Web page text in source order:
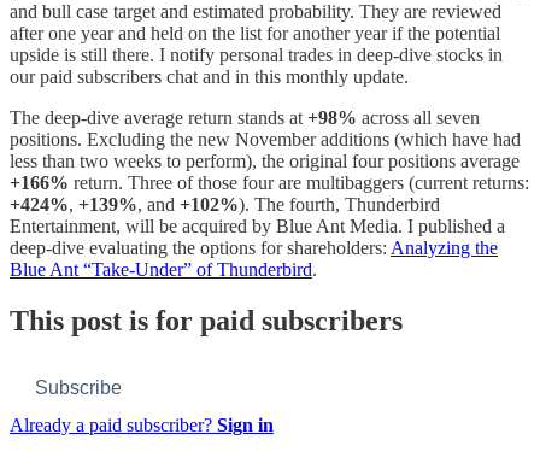
and bull case target and estimated probability. They are reviewed
after one year and held on the list for another year if the potential
upside is still there. I notify personal trades in deep-dive stocks in
our paid subscribers chat and in this monthly update.
The deep-dive average return stands at +98% across all seven
positions. Excluding the new November additions (which have had
less than two weeks to perform), the original four positions average
+166% return. Three of those four are multibaggers (current returns:
+424%, +139%, and +102%). The fourth, Thunderbird
Entertainment, will be acquired by Blue Ant Media. I published a
deep-dive evaluating the options for shareholders: Analyzing the
Blue Ant “Take-Under” of Thunderbird.
This post is for paid subscribers
Subscribe
Already a paid subscriber? Sign in